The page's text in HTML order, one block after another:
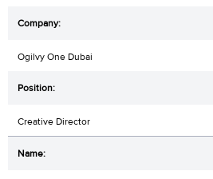
Ogilvy One Dubai
Creative Director